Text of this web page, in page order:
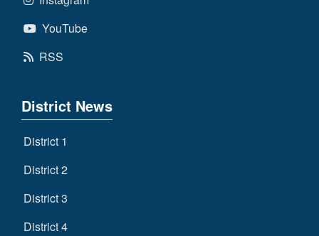
YouTube
RSS
District News
District 1
District 2
District 3
District 4